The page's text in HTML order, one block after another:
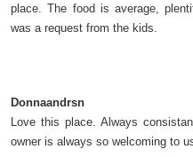
place. The food is average,
was a request from the kids.
Donnaandrsn
Love this place. Always
owner is always so welcoming to